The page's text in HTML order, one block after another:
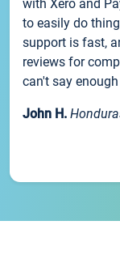
with Xero and
to easily do
support is fast,
reviews for
can't say
John H.